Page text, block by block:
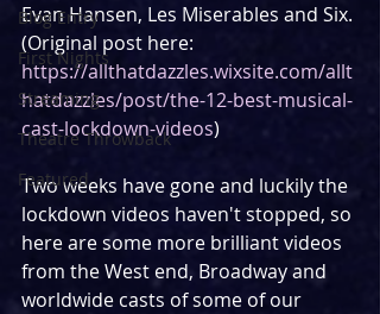
Blog Entry
First Nights
Streaming
Theatre Throwback
Featured
Evan Hansen, Les Miserables and Six.
(Original post here:
https://allthatdazzles.wixsite.com/allt
hatdazzles/post/the-12-best-musical-
cast-lockdown-videos)
Two weeks have gone and luckily the
lockdown videos haven't stopped, so
here are some more brilliant videos
from the West end, Broadway and
worldwide casts of some of our